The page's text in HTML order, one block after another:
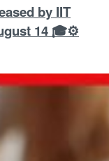
by IIT
14 🎓⚙️